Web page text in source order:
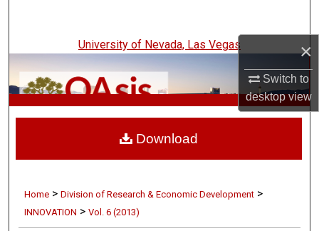
×
Switch to
desktopview
Browse Collections
My Account
About
Digital Commons Network™
University of Nevada, Las Vegas
UNLV Innovation
Home > Division of Research & Economic Development >
INNOVATION > Vol. 6 (2013)
Download